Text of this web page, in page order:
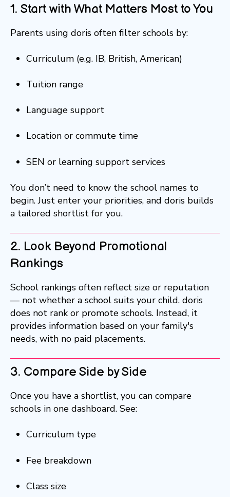
1. Start with What Matters Most to You
Parents using doris often filter schools by:
Curriculum (e.g. IB, British, American)
Tuition range
Language support
Location or commute time
SEN or learning support services
You don’t need to know the school names to
begin. Just enter your priorities, and doris builds
a tailored shortlist for you.
2. Look Beyond Promotional
Rankings
School rankings often reflect size or reputation
— not whether a school suits your child. doris
does not rank or promote schools. Instead, it
provides information based on your family's
needs, with no paid placements.
3. Compare Side by Side
Once you have a shortlist, you can compare
schools in one dashboard. See:
Curriculum type
Fee breakdown
Class size